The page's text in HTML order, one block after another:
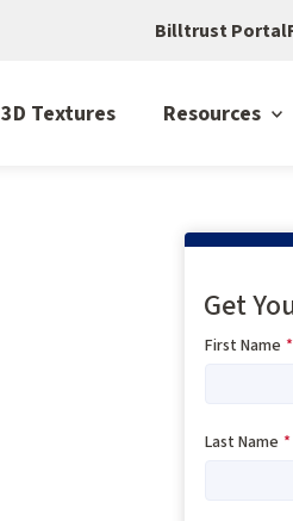
Billtrust Portal
3D Textures Resources
Get
First Name *
Last Name *